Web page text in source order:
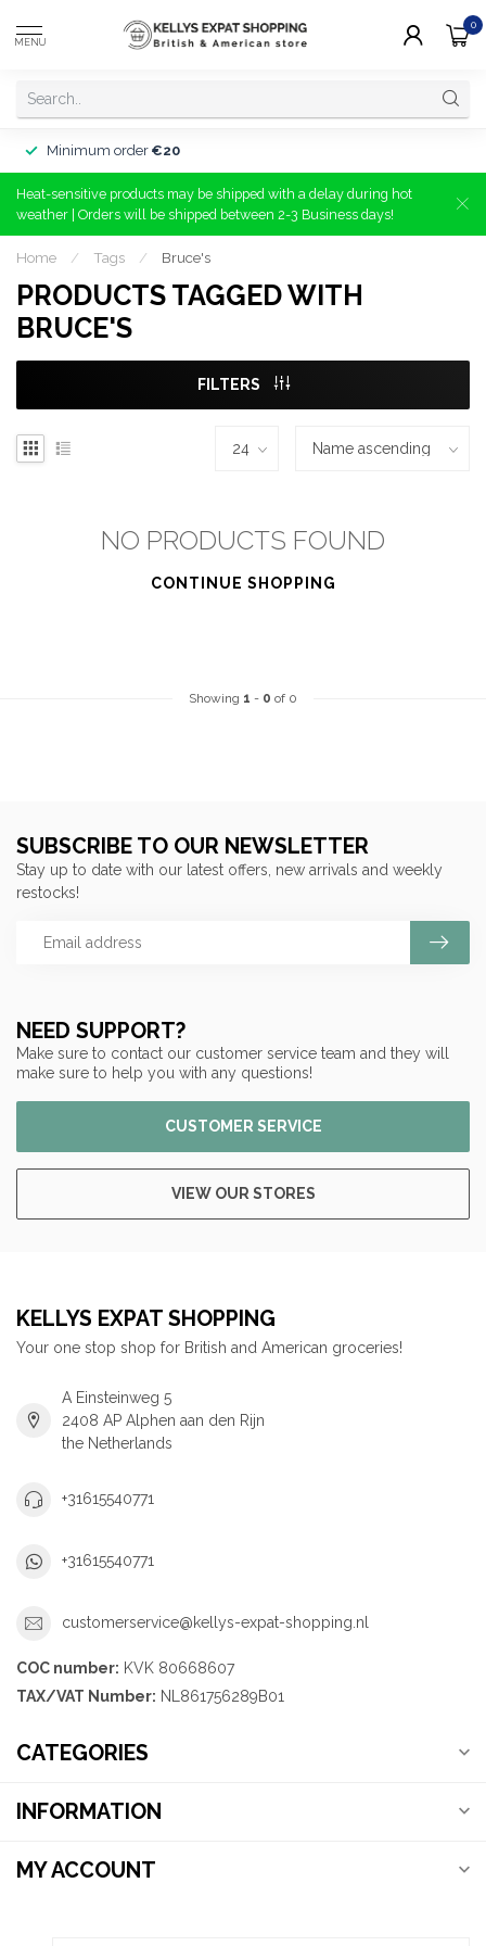
MENU
0
Minimum order €20
Heat-sensitive products may be shipped with a delay during hot
weather | Orders will be shipped between 2-3 Business days!
Home / Tags / Bruce's
PRODUCTS TAGGED WITH
BRUCE'S
FILTERS
NO PRODUCTS FOUND
CONTINUE SHOPPING
Showing 1 - 0 of 0
NEED SUPPORT?
Make sure to contact our customer service team and they will
make sure to help you with any questions!
CUSTOMER SERVICE
VIEW OUR STORES
SUBSCRIBE TO OUR NEWSLETTER
Stay up to date with our latest offers, new arrivals and weekly
restocks!
KELLYS EXPAT SHOPPING
Your one stop shop for British and American groceries!
A Einsteinweg 5
2408 AP Alphen aan den Rijn
the Netherlands
+31615540771
+31615540771
customerservice@kellys-expat-shopping.nl
COC number: KVK 80668607
TAX/VAT Number: NL861756289B01
CATEGORIES
INFORMATION
MY ACCOUNT